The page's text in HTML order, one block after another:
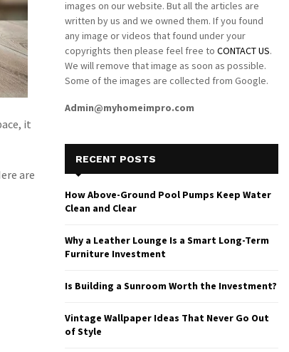
it
are
images on our website. But all the articles are
written by us and we owned them. If you found
any image or videos that found under your
copyrights then please feel free to CONTACT US.
We will remove that image as soon as possible.
Some of the images are collected from Google.
Admin@myhomeimpro.com
RECENT POSTS
How Above-Ground Pool Pumps Keep Water
Clean and Clear
Why a Leather Lounge Is a Smart Long-Term
Furniture Investment
Is Building a Sunroom Worth the Investment?
Vintage Wallpaper Ideas That Never Go Out
of Style